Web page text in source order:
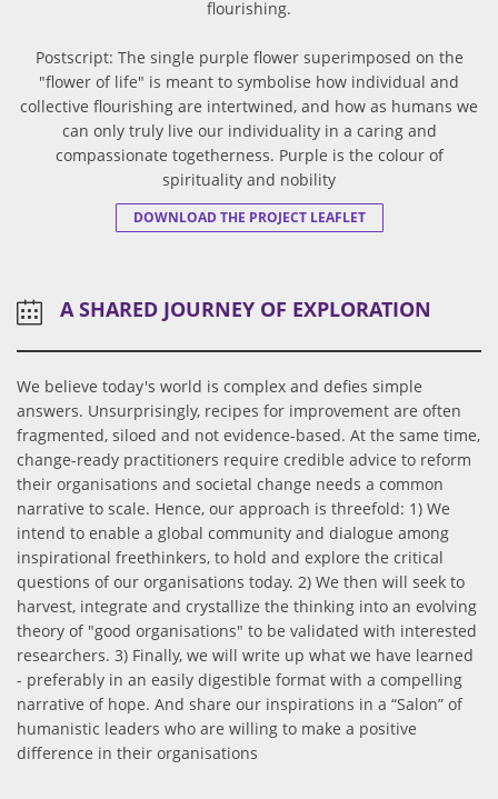
flourishing.
Postscript: The single purple flower superimposed on the
"flower of life" is meant to symbolise how individual and
collective flourishing are intertwined, and how as humans we
can only truly live our individuality in a caring and
compassionate togetherness. Purple is the colour of
spirituality and nobility
DOWNLOAD THE PROJECT LEAFLET
A SHARED JOURNEY OF EXPLORATION
We believe today's world is complex and defies simple
answers. Unsurprisingly, recipes for improvement are often
fragmented, siloed and not evidence-based. At the same time,
change-ready practitioners require credible advice to reform
their organisations and societal change needs a common
narrative to scale. Hence, our approach is threefold: 1) We
intend to enable a global community and dialogue among
inspirational freethinkers, to hold and explore the critical
questions of our organisations today. 2) We then will seek to
harvest, integrate and crystallize the thinking into an evolving
theory of "good organisations" to be validated with interested
researchers. 3) Finally, we will write up what we have learned
- preferably in an easily digestible format with a compelling
narrative of hope. And share our inspirations in a “Salon” of
humanistic leaders who are willing to make a positive
difference in their organisations